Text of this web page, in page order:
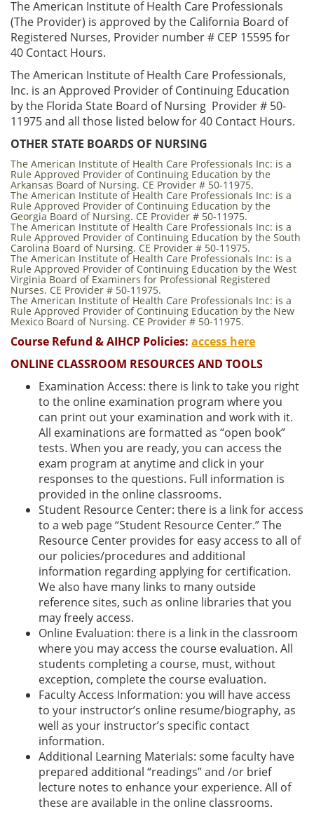
The American Institute of Health Care Professionals
(The Provider) is approved by the California Board of
Registered Nurses, Provider number # CEP 15595 for
40 Contact Hours.
The American Institute of Health Care Professionals,
Inc. is an Approved Provider of Continuing Education
by the Florida State Board of Nursing Provider # 50-
11975 and all those listed below for 40 Contact Hours.
OTHER STATE BOARDS OF NURSING
The American Institute of Health Care Professionals Inc: is a
Rule Approved Provider of Continuing Education by the
Arkansas Board of Nursing. CE Provider # 50-11975.
The American Institute of Health Care Professionals Inc: is a
Rule Approved Provider of Continuing Education by the
Georgia Board of Nursing. CE Provider # 50-11975.
The American Institute of Health Care Professionals Inc: is a
Rule Approved Provider of Continuing Education by the South
Carolina Board of Nursing. CE Provider # 50-11975.
The American Institute of Health Care Professionals Inc: is a
Rule Approved Provider of Continuing Education by the West
Virginia Board of Examiners for Professional Registered
Nurses. CE Provider # 50-11975.
The American Institute of Health Care Professionals Inc: is a
Rule Approved Provider of Continuing Education by the New
Mexico Board of Nursing. CE Provider # 50-11975.
Course Refund & AIHCP Policies: access here
ONLINE CLASSROOM RESOURCES AND TOOLS
Examination Access: there is link to take you right
to the online examination program where you
can print out your examination and work with it.
All examinations are formatted as “open book”
tests. When you are ready, you can access the
exam program at anytime and click in your
responses to the questions. Full information is
provided in the online classrooms.
Student Resource Center: there is a link for access
to a web page “Student Resource Center.” The
Resource Center provides for easy access to all of
our policies/procedures and additional
information regarding applying for certification.
We also have many links to many outside
reference sites, such as online libraries that you
may freely access.
Online Evaluation: there is a link in the classroom
where you may access the course evaluation. All
students completing a course, must, without
exception, complete the course evaluation.
Faculty Access Information: you will have access
to your instructor’s online resume/biography, as
well as your instructor’s specific contact
information.
Additional Learning Materials: some faculty have
prepared additional “readings” and /or brief
lecture notes to enhance your experience. All of
these are available in the online classrooms.